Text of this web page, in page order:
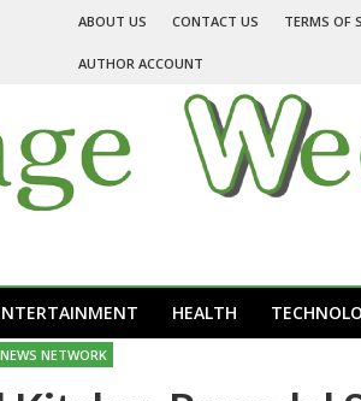
ABOUT US CONTACT US TERMS OF
AUTHOR ACCOUNT
HEALTH
NETWORK